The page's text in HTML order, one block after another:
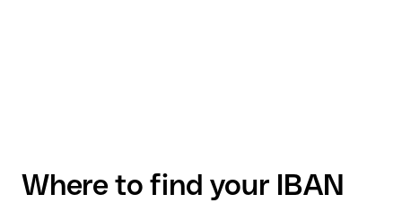
Where to find your IBAN